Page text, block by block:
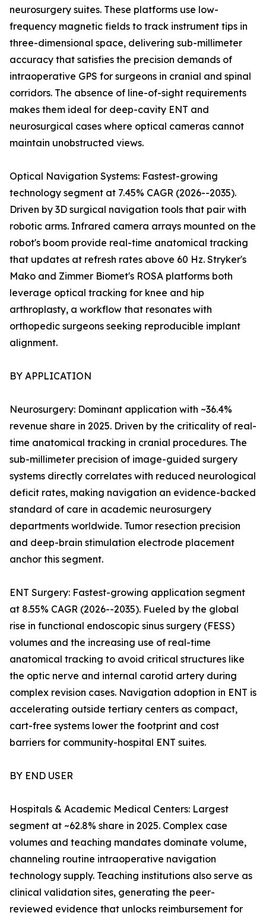
neurosurgery suites. These platforms use low-
frequency magnetic fields to track instrument tips in
three-dimensional space, delivering sub-millimeter
accuracy that satisfies the precision demands of
intraoperative GPS for surgeons in cranial and spinal
corridors. The absence of line-of-sight requirements
makes them ideal for deep-cavity ENT and
neurosurgical cases where optical cameras cannot
maintain unobstructed views.
Optical Navigation Systems: Fastest-growing
technology segment at 7.45% CAGR (2026--2035).
Driven by 3D surgical navigation tools that pair with
robotic arms. Infrared camera arrays mounted on the
robot's boom provide real-time anatomical tracking
that updates at refresh rates above 60 Hz. Stryker's
Mako and Zimmer Biomet's ROSA platforms both
leverage optical tracking for knee and hip
arthroplasty, a workflow that resonates with
orthopedic surgeons seeking reproducible implant
alignment.
BY APPLICATION
Neurosurgery: Dominant application with ~36.4%
revenue share in 2025. Driven by the criticality of real-
time anatomical tracking in cranial procedures. The
sub-millimeter precision of image-guided surgery
systems directly correlates with reduced neurological
deficit rates, making navigation an evidence-backed
standard of care in academic neurosurgery
departments worldwide. Tumor resection precision
and deep-brain stimulation electrode placement
anchor this segment.
ENT Surgery: Fastest-growing application segment
at 8.55% CAGR (2026--2035). Fueled by the global
rise in functional endoscopic sinus surgery (FESS)
volumes and the increasing use of real-time
anatomical tracking to avoid critical structures like
the optic nerve and internal carotid artery during
complex revision cases. Navigation adoption in ENT is
accelerating outside tertiary centers as compact,
cart-free systems lower the footprint and cost
barriers for community-hospital ENT suites.
BY END USER
Hospitals & Academic Medical Centers: Largest
segment at ~62.8% share in 2025. Complex case
volumes and teaching mandates dominate volume,
channeling routine intraoperative navigation
technology supply. Teaching institutions also serve as
clinical validation sites, generating the peer-
reviewed evidence that unlocks reimbursement for